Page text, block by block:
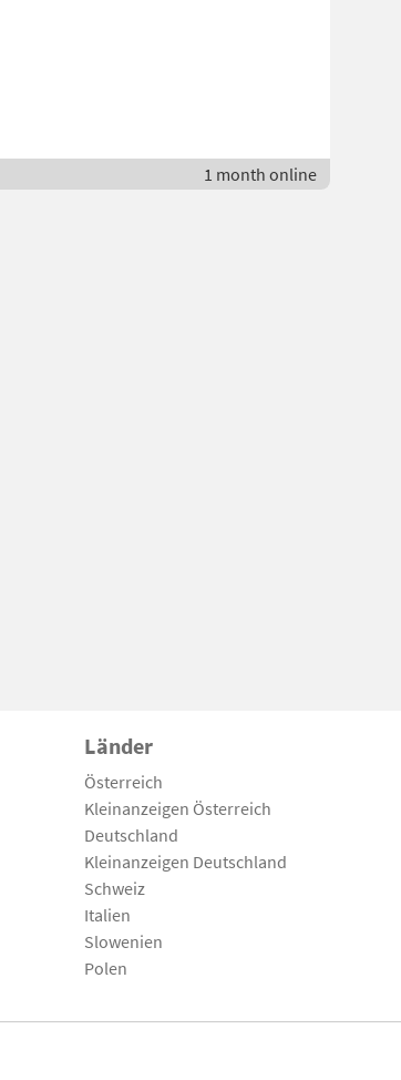
1 month online
Länder
Österreich
Kleinanzeigen Österreich
Deutschland
Kleinanzeigen Deutschland
Schweiz
Italien
Slowenien
Polen